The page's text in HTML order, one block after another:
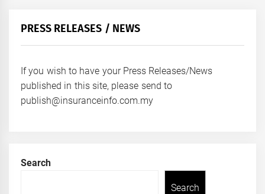
PRESS RELEASES / NEWS
If you wish to have your Press Releases/News
published in this site, please send to
publish@insuranceinfo.com.my
Search
Search